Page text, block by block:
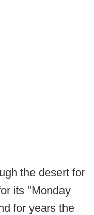
the desert for
its "Monday
for years the